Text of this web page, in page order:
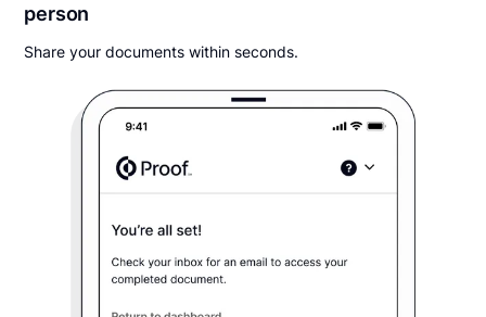
person
Share your documents within seconds.